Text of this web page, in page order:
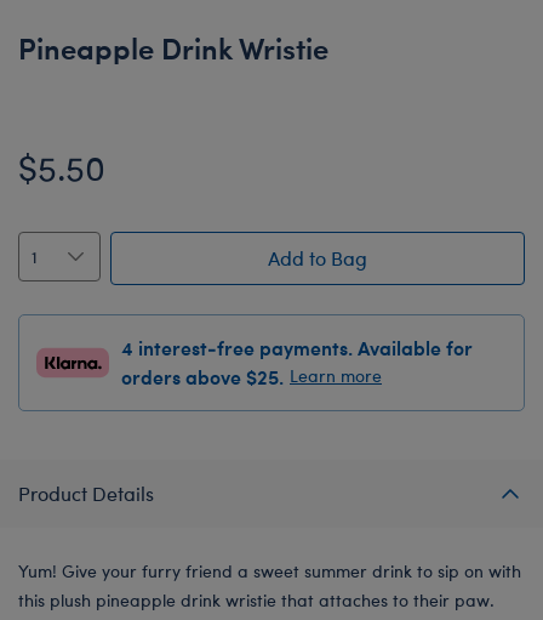
Pineapple Drink Wristie
$5.50
Add to Bag
4 interest-free payments. Available for
orders above $25. Learn more
Product Details
Yum! Give your furry friend a sweet summer drink to sip on with
this plush pineapple drink wristie that attaches to their paw.